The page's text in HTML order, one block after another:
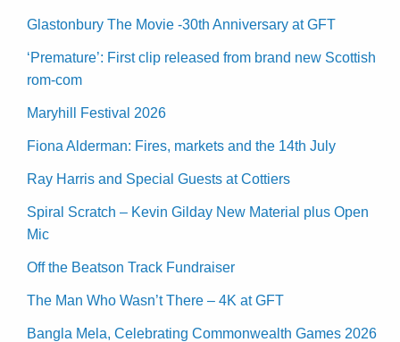
Glastonbury The Movie -30th Anniversary at GFT
‘Premature’: First clip released from brand new Scottish
rom-com
Maryhill Festival 2026
Fiona Alderman: Fires, markets and the 14th July
Ray Harris and Special Guests at Cottiers
Spiral Scratch – Kevin Gilday New Material plus Open
Mic
Off the Beatson Track Fundraiser
The Man Who Wasn’t There – 4K at GFT
Bangla Mela, Celebrating Commonwealth Games 2026